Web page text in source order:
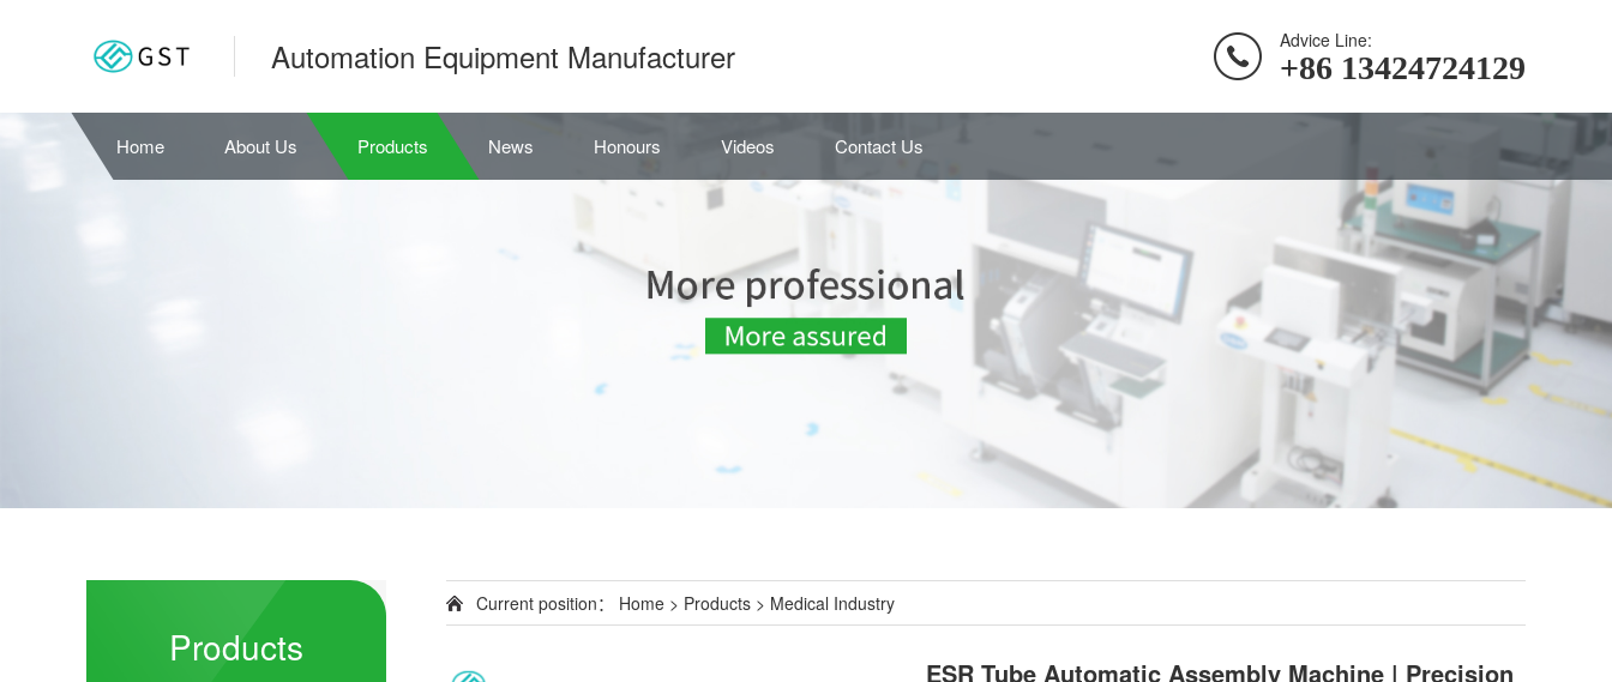
Automation Equipment Manufacturer Advice Line:
+86 13424724129
Home About Us Products News Honours Videos Contact Us
Products
Current position： Home > Products > Medical Industry
ESR Tube Automatic Assembly Machine | Precision